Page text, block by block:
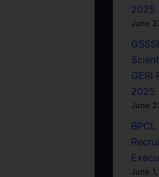
2025
June
GERI
2025
June
June